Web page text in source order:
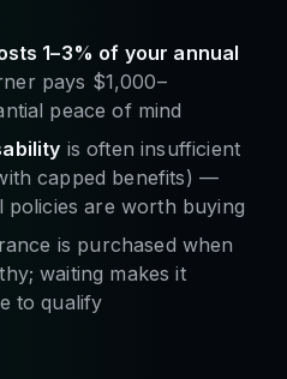
1–3% of your annual
pays $1,000–
peace of mind
is often insufficient
capped benefits) —
policies are worth buying
is purchased when
waiting makes it
to qualify